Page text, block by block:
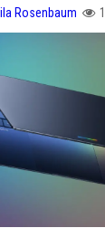
Rosenbaum